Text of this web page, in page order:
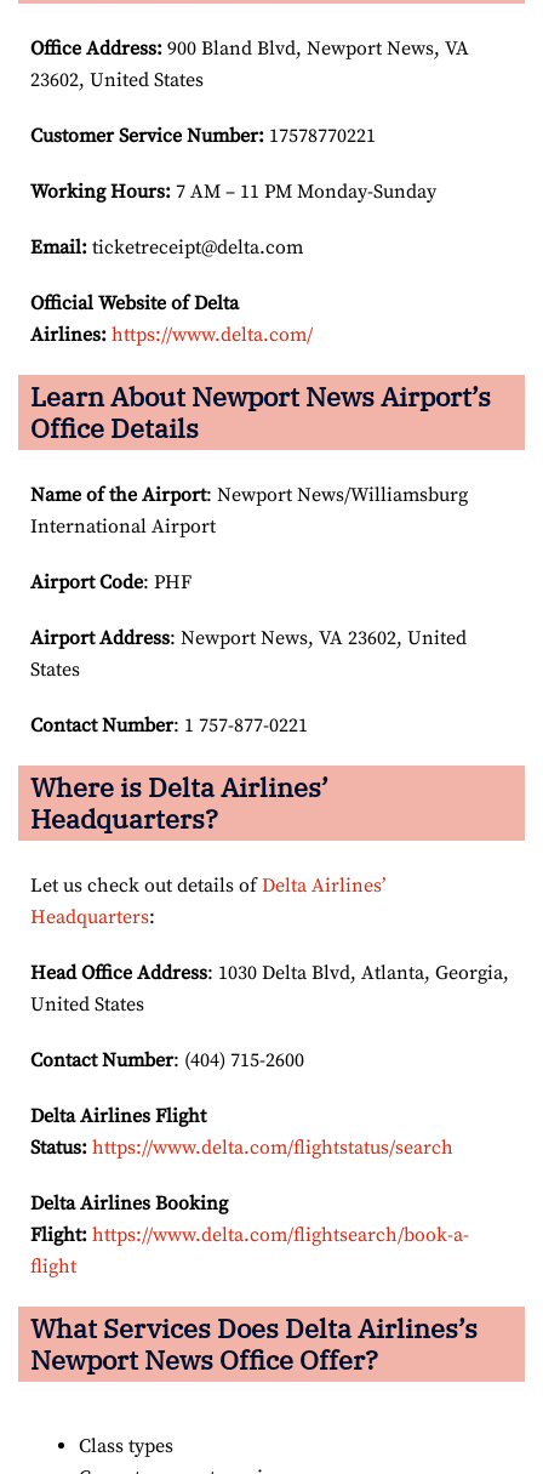
Office Address: 900 Bland Blvd, Newport News, VA
23602, United States
Customer Service Number: 17578770221
Working Hours: 7 AM – 11 PM Monday-Sunday
Email: ticketreceipt@delta.com
Official Website of Delta
Airlines: https://www.delta.com/
Learn About Newport News Airport’s
Office Details
Name of the Airport: Newport News/Williamsburg
International Airport
Airport Code: PHF
Airport Address: Newport News, VA 23602, United
States
Contact Number: 1 757-877-0221
Where is Delta Airlines’
Headquarters?
Let us check out details ofDelta Airlines’
Headquarters:
Head Office Address: 1030 Delta Blvd, Atlanta, Georgia,
United States
Contact Number: (404) 715-2600
Delta Airlines Flight
Status: https://www.delta.com/flightstatus/search
Delta Airlines Booking
Flight: https://www.delta.com/flightsearch/book-a-
flight
What Services Does Delta Airlines’s
Newport News Office Offer?
Class types